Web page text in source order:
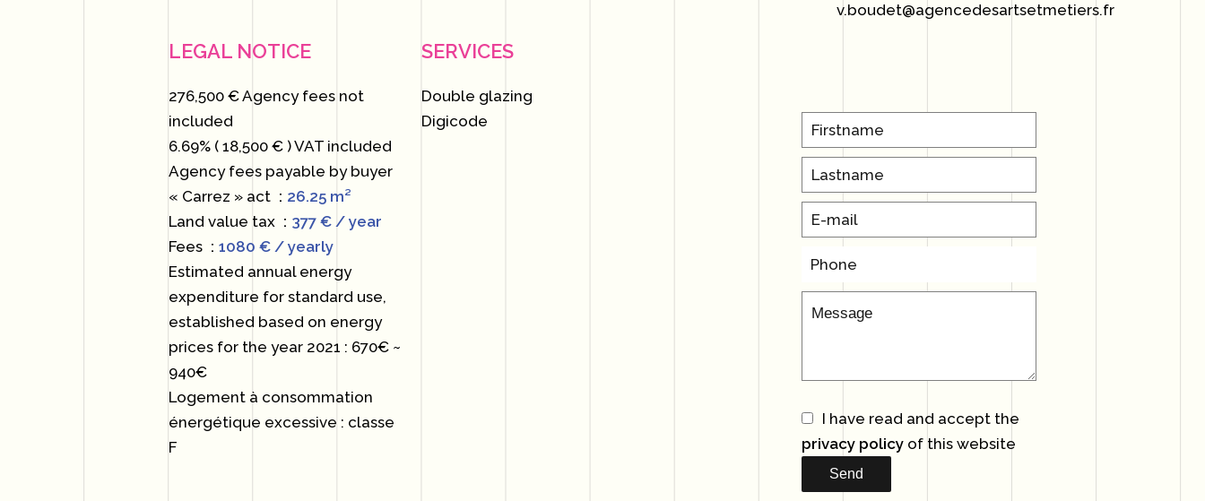
LEGAL NOTICE
276,500 € Agency fees not
included
6.69% ( 18,500 € ) VAT included
Agency fees payable by buyer
« Carrez » act
26.25 m²
Land value tax
377 € / year
Fees
1080 € / yearly
Estimated annual energy
expenditure for standard use,
established based on energy
prices for the year 2021 : 670€ ~
940€
Logement à consommation
énergétique excessive : classe
F
SERVICES
Double glazing
Digicode
v.boudet@agencedesartsetmetiers.fr
I have read and accept the
privacy policyof this website
Send